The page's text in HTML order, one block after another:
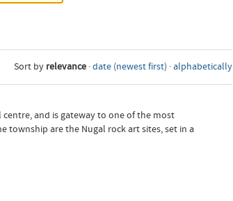
Sort by relevance ·date (newest first) · alphabetically
and is gateway to one of the most
township are the Nugal rock art sites, set in a